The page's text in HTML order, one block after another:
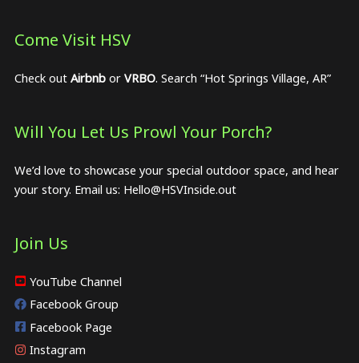
Come Visit HSV
Check out Airbnbor VRBO. Search “Hot Springs Village, AR”
Will You Let Us Prowl Your Porch?
We’d love to showcase your special outdoor space, and hear
your story. Email us: Hello@HSVInside.out
Join Us
YouTube Channel
Facebook Group
Facebook Page
Instagram